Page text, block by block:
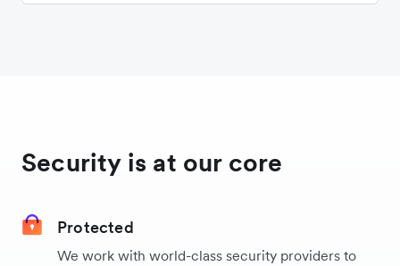
Security is at our core
Protected
We work with world-class security providers to